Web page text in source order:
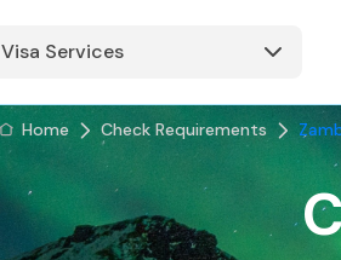
Visa Services
Home Check Requirements